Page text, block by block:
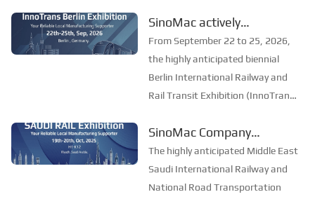
St. Petersburg. The exhibition is
the largest and most professional
railway and transportation
exhibition in Easter...
SinoMac actively
participated in the
International Railway and
Rail Transit Exhibition in
Berlin, Germany, to
the industry
From September 22 to 25, 2026,
the highly anticipated biennial
Berlin International Railway and
Rail Transit Exhibition (InnoTrans
Germany. As the largest and most
influential event in the global
railway and rail transit field,
InnoT...
SinoMac Company
participated in the Saudi
International Railway and
National Highway
The highly anticipated Middle East
Saudi International Railway and
National Road Transportation